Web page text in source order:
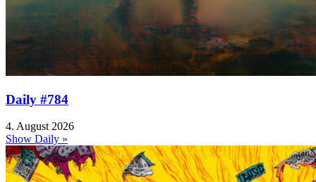
Daily #784
4. August 2026
Show Daily »